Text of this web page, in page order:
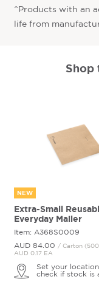
^Products with an
life from
Shop
NEW
Extra-Small
Everyday Mailer
Item: A368S0009
AUD 84.00 / Carton
AUD 0.17 EA
Set your
check if stock is